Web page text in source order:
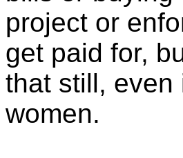
project or
get paid for,
that still, even
women.